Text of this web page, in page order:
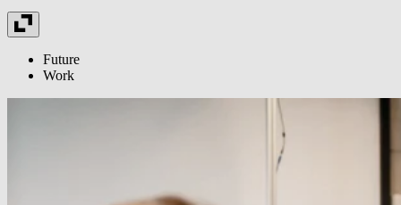
Future
Work